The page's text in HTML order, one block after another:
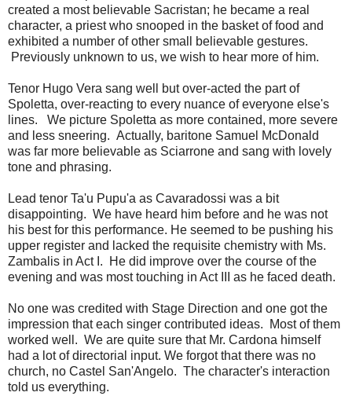
created a most believable Sacristan; he became a real
character, a priest who snooped in the basket of food and
exhibited a number of other small believable gestures.
Previously unknown to us, we wish to hear more of him.
Tenor Hugo Vera sang well but over-acted the part of
Spoletta, over-reacting to every nuance of everyone else's
lines. We picture Spoletta as more contained, more severe
and less sneering. Actually, baritone Samuel McDonald
was far more believable as Sciarrone and sang with lovely
tone and phrasing.
Lead tenor Ta'u Pupu'a as Cavaradossi was a bit
disappointing. We have heard him before and he was not
his best for this performance. He seemed to be pushing his
upper register and lacked the requisite chemistry with Ms.
Zambalis in Act I. He did improve over the course of the
evening and was most touching in Act III as he faced death.
No one was credited with Stage Direction and one got the
impression that each singer contributed ideas. Most of them
worked well. We are quite sure that Mr. Cardona himself
had a lot of directorial input. We forgot that there was no
church, no Castel San'Angelo. The character's interaction
told us everything.